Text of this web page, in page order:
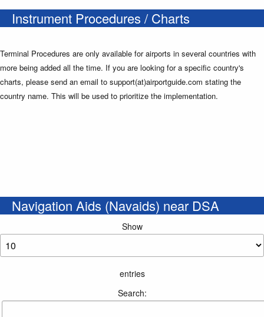
Instrument Procedures / Charts
Terminal Procedures are only available for airports in several countries with
more being added all the time. If you are looking for a specific country's
charts, please send an email to support(at)airportguide.com stating the
country name. This will be used to prioritize the implementation.
Navigation Aids (Navaids) near DSA
Show
entries
Search: